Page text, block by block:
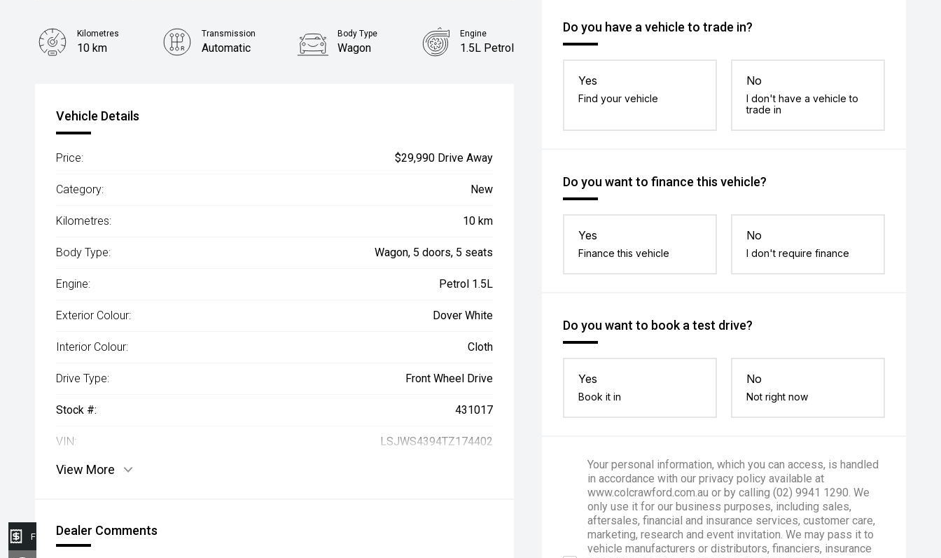
Do you have a vehicle to trade in?
Yes
Find your vehicle
No
I don't have a vehicle to
trade in
Do you want to finance this vehicle?
Yes
Finance this vehicle
No
I don't require finance
Do you want to book a test drive?
Yes
Book it in
No
Not right now
Your personal information, which you can access, is handled
in accordance with our privacy policy available at
www.colcrawford.com.au or by calling (02) 9941 1290. We
only use it for our business purposes, including sales,
aftersales, financial and insurance services, customer care,
marketing, research and event invitation. We may pass it to
vehicle manufacturers or distributors, financiers, insurance
Kilometres
10 km
Transmission
Automatic
Body Type
Wagon
Engine
1.5L Petrol
Vehicle Details
Price: $29,990 Drive Away
Category: New
Kilometres: 10 km
Body Type: Wagon, 5 doors, 5 seats
Engine: Petrol 1.5L
Exterior Colour: Dover White
Interior Colour: Cloth
Drive Type: Front Wheel Drive
Stock #: 431017
VIN: LSJWS4394TZ174402
View More
Dealer Comments